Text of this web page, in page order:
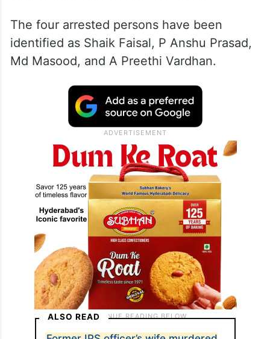
The four arrested persons have been
identified as Shaik Faisal, P Anshu Prasad,
Md Masood, and A Preethi Vardhan.
ALSO READ